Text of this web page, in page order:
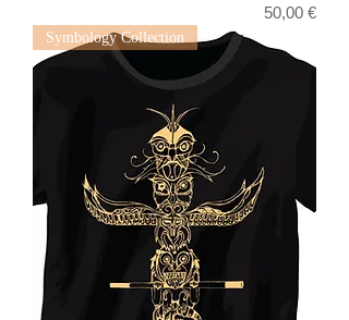
Price
50,00 €
Symbology Collection